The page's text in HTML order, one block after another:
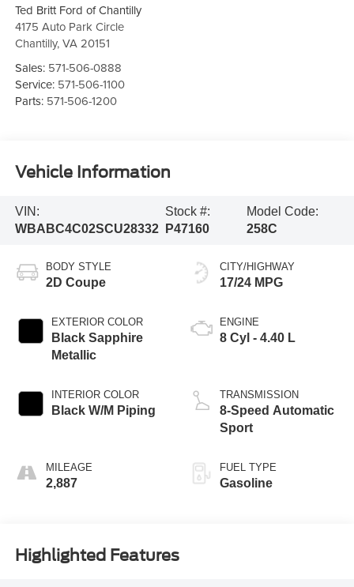
Ted Britt Ford of Chantilly
4175 Auto Park Circle
Chantilly,VA 20151
Sales: 571-506-0888
Service: 571-506-1100
Parts: 571-506-1200
Vehicle Information
VIN:
WBABC4C02SCU28332
Stock #:
P47160
Model Code:
258C
BODY STYLE
2D Coupe
EXTERIOR COLOR
Black Sapphire
Metallic
INTERIOR COLOR
Black W/M Piping
MILEAGE
2,887
CITY/HIGHWAY
17/24 MPG
ENGINE
8 Cyl - 4.40 L
TRANSMISSION
8-Speed Automatic
Sport
FUEL TYPE
Gasoline
Highlighted Features